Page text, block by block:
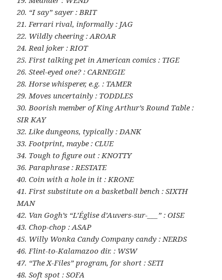
20. “I say” sayer : BRIT
21. Ferrari rival, informally : JAG
22. Wildly cheering : AROAR
24. Real joker : RIOT
25. First talking pet in American comics : TIGE
26. Steel-eyed one? : CARNEGIE
28. Horse whisperer, e.g. : TAMER
29. Moves uncertainly : TODDLES
30. Boorish member of King Arthur’s Round Table :
SIR KAY
32. Like dungeons, typically : DANK
33. Footprint, maybe : CLUE
34. Tough to figure out : KNOTTY
36. Paraphrase : RESTATE
40. Coin with a hole in it : KRONE
41. First substitute on a basketball bench : SIXTH
MAN
42. Van Gogh’s “L’Église d’Auvers-sur-___” : OISE
43. Chop-chop : ASAP
45. Willy Wonka Candy Company candy : NERDS
46. Flint-to-Kalamazoo dir. : WSW
47. “The X-Files” program, for short : SETI
48. Soft spot : SOFA